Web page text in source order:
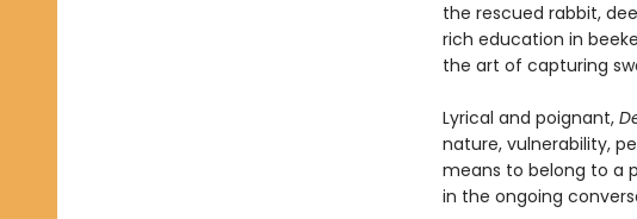
the rescued rabbit,
rich education in
the art of capturing
Lyrical and poignant,
nature, vulnerability,
means to belong to a
in the ongoing